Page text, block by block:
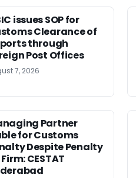
issues SOP for
Clearance of
through
Post Offices
7, 2026
Partner
for Customs
Despite Penalty
CESTAT